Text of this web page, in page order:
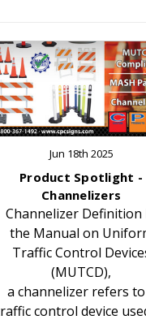
Jun 18th 2025
Product Spotlight -
Channelizers
Channelizer Definition
the Manual on
Traffic Control
(MUTCD),
a channelizer refers
control device